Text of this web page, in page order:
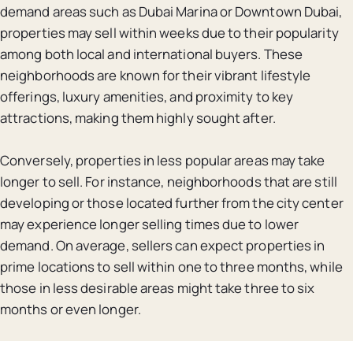
demand areas such as Dubai Marina or Downtown Dubai,
properties may sell within weeks due to their popularity
among both local and international buyers. These
neighborhoods are known for their vibrant lifestyle
offerings, luxury amenities, and proximity to key
attractions, making them highly sought after.
Conversely, properties in less popular areas may take
longer to sell. For instance, neighborhoods that are still
developing or those located further from the city center
may experience longer selling times due to lower
demand. On average, sellers can expect properties in
prime locations to sell within one to three months, while
those in less desirable areas might take three to six
months or even longer.